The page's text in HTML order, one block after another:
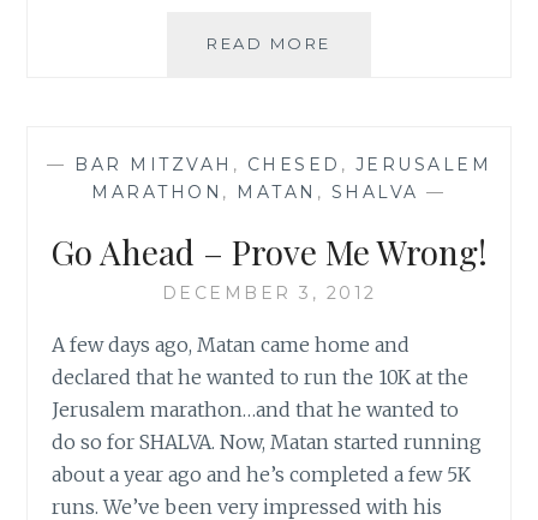
READ MORE
STORM
— BAR MITZVAH , CHESED , JERUSALEM
MARATHON , MATAN , SHALVA —
Go Ahead – Prove Me Wrong!
DECEMBER 3, 2012
A few days ago, Matan came home and
declared that he wanted to run the 10K at the
Jerusalem marathon…and that he wanted to
do so for SHALVA. Now, Matan started running
about a year ago and he’s completed a few 5K
runs. We’ve been very impressed with his